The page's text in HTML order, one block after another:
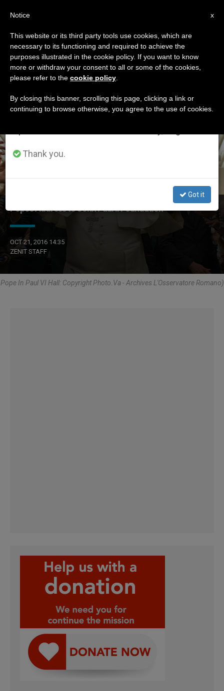
ETIQUETA
Posts Tagged ‘st.
Faustina’
Pope's Address to John Paul II Foundation
OCT 21, 2016 14:35
ZENIT STAFF
Pope In Paul VI Hall: Copyright Photo.Va - Archives L'Osservatore Romano)
×
Important Notice
From July 27 to August 7 we will take our
annual break, taking advantage of the summer
period when less information is generated and
Thank you.
Got it
x
Notice
This website or its third party tools use cookies, which are
necessary to its functioning and required to achieve the
purposes illustrated in the cookie policy. If you want to know
more or withdraw your consent to all or some of the cookies,
please refer to the cookie policy
By closing this banner, scrolling this page, clicking a link or
continuing to browse otherwise, you agree to the use of cookies.